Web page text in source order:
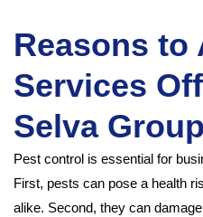
Reasons to
Services
Selva Group
Pest control is essential for
First, pests can pose a health
alike. Second, they can